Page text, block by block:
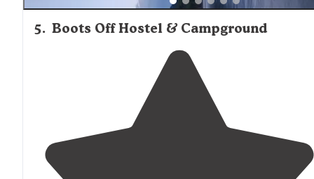
5. Boots Off Hostel & Campground